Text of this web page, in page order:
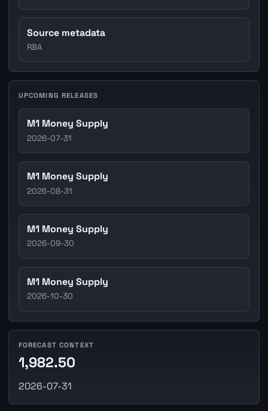
Source metadata
RBA
UPCOMING RELEASES
M1 Money Supply
2026-07-31
M1 Money Supply
2026-08-31
M1 Money Supply
2026-09-30
M1 Money Supply
2026-10-30
FORECAST CONTEXT
1,982.50
2026-07-31